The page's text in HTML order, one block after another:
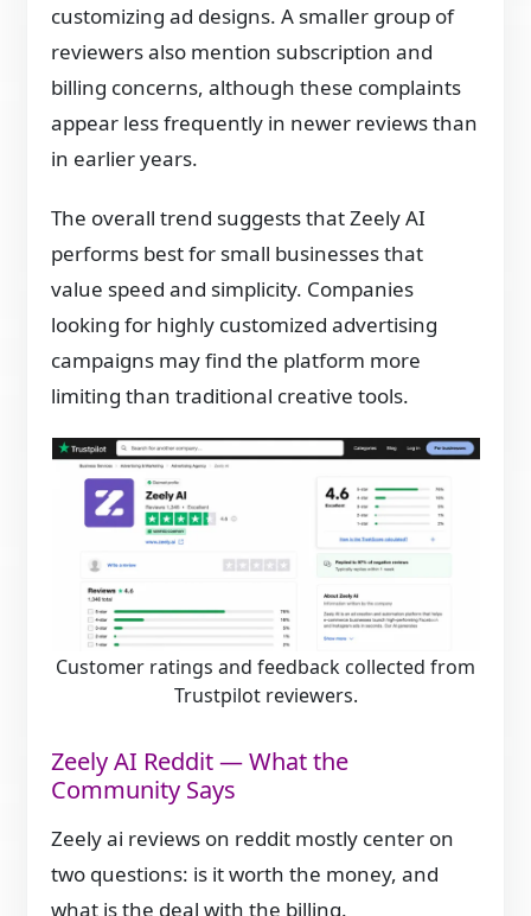
customizing ad designs. A smaller group of
reviewers also mention subscription and
billing concerns, although these complaints
appear less frequently in newer reviews than
in earlier years.
The overall trend suggests that Zeely AI
performs best for small businesses that
value speed and simplicity. Companies
looking for highly customized advertising
campaigns may find the platform more
limiting than traditional creative tools.
Customer ratings and feedback collected from
Trustpilot reviewers.
Zeely AI Reddit — What the
Community Says
Zeely ai reviews on reddit mostly center on
two questions: is it worth the money, and
what is the deal with the billing.